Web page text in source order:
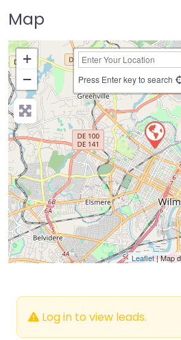
Map
+
−
Press Enter key to search
Leaflet| Map
Log in to view leads.